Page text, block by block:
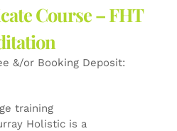
Course – FHT
&/or Booking Deposit:
training
Holistic is a